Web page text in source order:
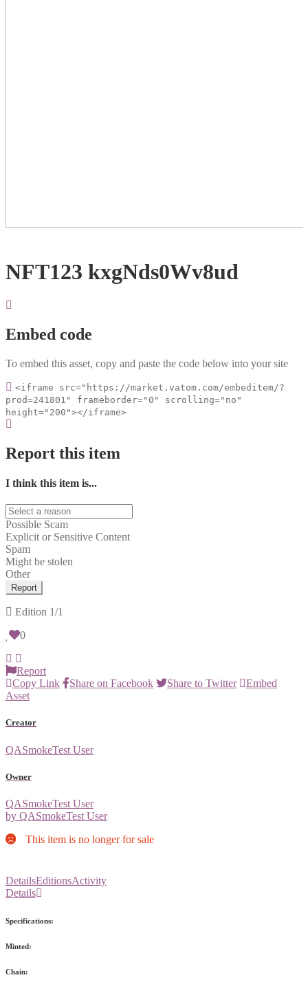
NFT123 kxgNds0Wv8ud
Embed code
To embed this asset, copy and paste the code below into your site
<iframe src="https://market.vatom.com/embeditem/?
prod=241801" frameborder="0" scrolling="no"
height="200"></iframe>
Report this item
I think this item is...
Possible Scam
Explicit or Sensitive Content
Spam
Might be stolen
Other
Report
Edition 1/1
0
Report
Copy Link
Share on Facebook Share to Twitter
Embed
Asset
Creator
QASmokeTest User
Owner
QASmokeTest User
by QASmokeTest User
This item is no longer for sale
DetailsEditionsActivity
Details
Specifications:
Minted:
Chain: